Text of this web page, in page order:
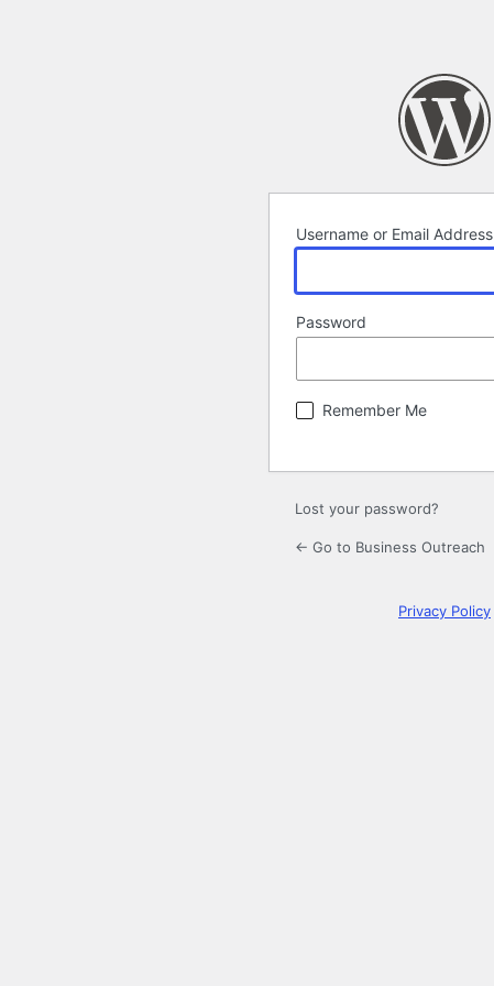
Username or Email Address
Password
Remember Me
Lost your password?
← Go to Business Outreach
Privacy Policy